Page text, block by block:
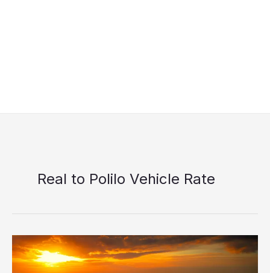
Real to Polilo Vehicle Rate
Starhorse
Shipping
Real